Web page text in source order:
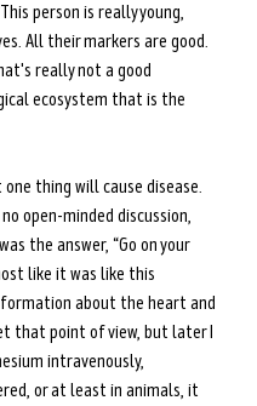
person is really young,
All their markers are good.
really not a good
ecosystem that is the
thing will cause disease.
open-minded discussion,
the answer, “Go on your
like it was like this
about the heart and
that point of view, but later I
intravenously,
or at least in animals, it